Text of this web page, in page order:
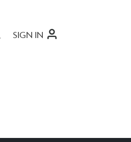
SIGN IN